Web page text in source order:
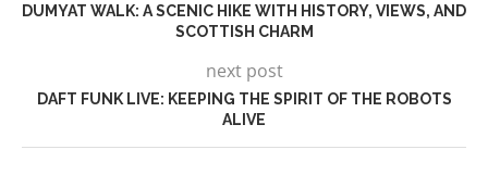
DUMYAT WALK: A SCENIC HIKE WITH HISTORY, VIEWS, AND
SCOTTISH CHARM
next post
DAFT FUNK LIVE: KEEPING THE SPIRIT OF THE ROBOTS
ALIVE